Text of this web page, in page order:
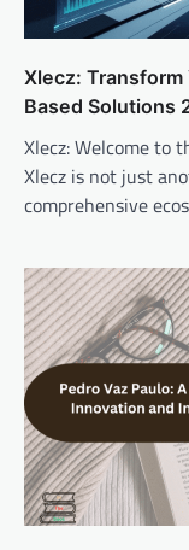
Xlecz:
Based Solutions
Xlecz: Welcome to
Xlecz is not just
comprehensive